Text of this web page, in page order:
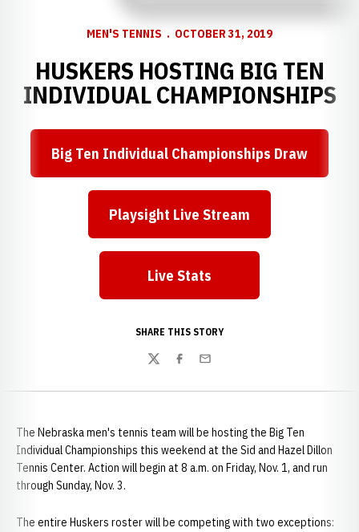
MEN'S TENNIS OCTOBER 31, 2019
HUSKERS HOSTING BIG TEN
INDIVIDUAL CHAMPIONSHIPS
Opens in a new window
Big Ten Individual Championships Draw
Opens in a new window
Playsight Live Stream
Opens in a new window
Live Stats
SHARE THIS STORY
TwitterFacebook
Email
The Nebraska men's tennis team will be hosting the Big Ten
Individual Championships this weekend at the Sid and Hazel Dillon
Tennis Center. Action will begin at 8 a.m. on Friday, Nov. 1, and run
through Sunday, Nov. 3.
The entire Huskers roster will be competing with two exceptions: